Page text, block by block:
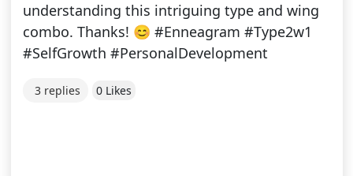
understanding this intriguing type and wing
combo. Thanks! 😊 #Enneagram #Type2w1
#SelfGrowth #PersonalDevelopment
3 replies 0 Likes